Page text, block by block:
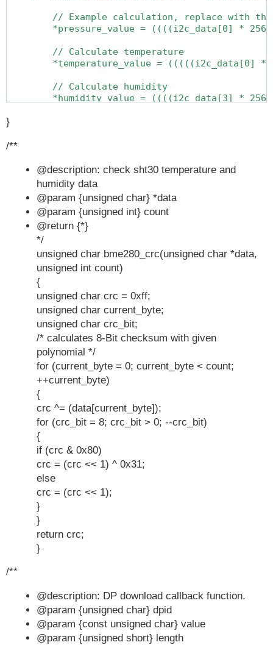
// Example calculation, replace with
*pressure_value = ((((i2c_data[0] *
        // Calculate temperature
*temperature_value = (((((i2c_data[0]
        // Calculate humidity
*humidity_value = ((((i2c_data[3] *
        // Calculate pressure
    } else {
        *temperature_value = 0;
        *humidity_value = 0;
        *pressure_value = 0;
    }
}
/**
@description: check sht30 temperature and
humidity data
@param {unsigned char} *data
@param {unsigned int} count
@return {*}
*/
unsigned char bme280_crc(unsigned char *data,
unsigned int count)
{
unsigned char crc = 0xff;
unsigned char current_byte;
unsigned char crc_bit;
/* calculates 8-Bit checksum with given
polynomial */
for (current_byte = 0; current_byte < count;
++current_byte)
{
crc ^= (data[current_byte]);
for (crc_bit = 8; crc_bit > 0; --crc_bit)
{
if (crc & 0x80)
crc = (crc << 1) ^ 0x31;
else
crc = (crc << 1);
}
}
return crc;
}
/**
@description: DP download callback function.
@param {unsigned char} dpid
@param {const unsigned char} value
@param {unsigned short} length